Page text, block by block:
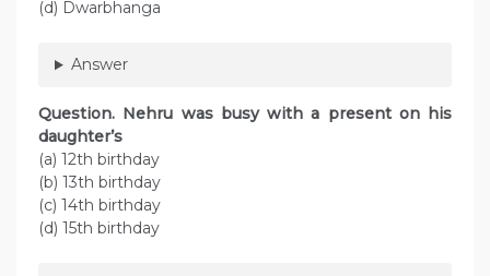
(d) Dwarbhanga
Answer
Question. Nehru was busy with a present on his
daughter’s
(a) 12th birthday
(b) 13th birthday
(c) 14th birthday
(d) 15th birthday